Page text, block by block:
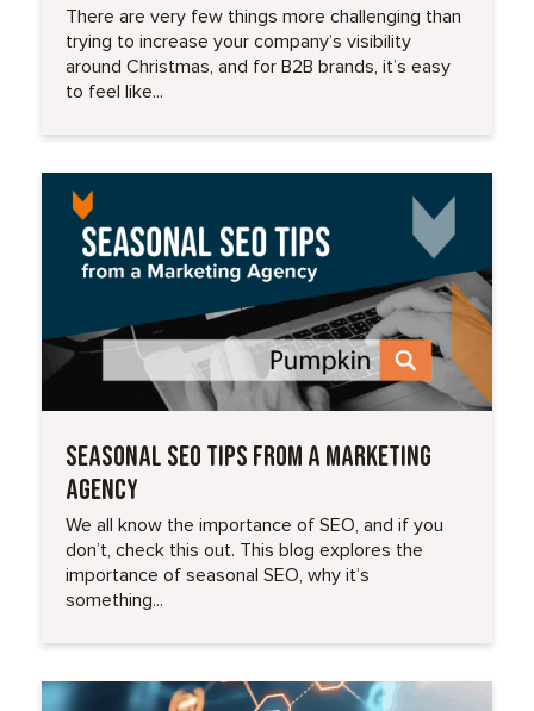
There are very few things more challenging than
trying to increase your company’s visibility
around Christmas, and for B2B brands, it’s easy
to feel like...
SEASONAL SEO TIPS FROM A MARKETING
AGENCY
We all know the importance of SEO, and if you
don’t, check this out. This blog explores the
importance of seasonal SEO, why it’s
something...
Read More